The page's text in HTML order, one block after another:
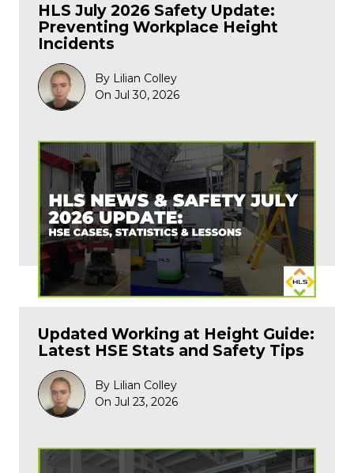
HLS July 2026 Safety Update:
Preventing Workplace Height
Incidents
By Lilian Colley
On Jul 30, 2026
Updated Working at Height Guide:
Latest HSE Stats and Safety Tips
By Lilian Colley
On Jul 23, 2026